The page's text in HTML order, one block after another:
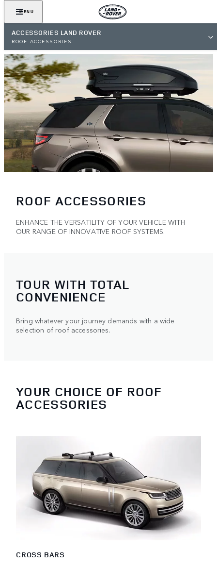
MENU
ACCESSORIES LAND ROVER
ROOF ACCESSORIES
ROOF ACCESSORIES
ENHANCE THE VERSATILITY OF YOUR VEHICLE WITH
OUR RANGE OF INNOVATIVE ROOF SYSTEMS.
TOUR WITH TOTAL
CONVENIENCE
Bring whatever your journey demands with a wide
selection of roof accessories.
YOUR CHOICE OF ROOF
ACCESSORIES
CROSS BARS